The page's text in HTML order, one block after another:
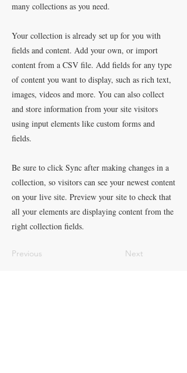
many collections as you need.
Your collection is already set up for you with
fields and content. Add your own, or import
content from a CSV file. Add fields for any type
of content you want to display, such as rich text,
images, videos and more. You can also collect
and store information from your site visitors
using input elements like custom forms and
fields.
Be sure to click Sync after making changes in a
collection, so visitors can see your newest content
on your live site. Preview your site to check that
all your elements are displaying content from the
right collection fields.
Previous Next